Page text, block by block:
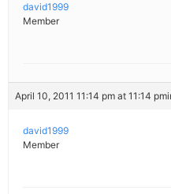
david1999
Member
April 10, 2011 11:14 pm at 11:14 pm
david1999
Member